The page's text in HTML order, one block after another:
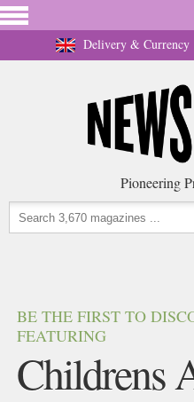
Delivery & Currency
Pioneering
BE THE FIRST TO
FEATURING
Childrens